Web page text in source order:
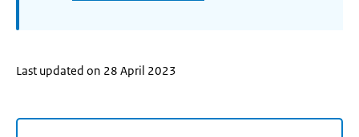
Last updated on 28 April 2023